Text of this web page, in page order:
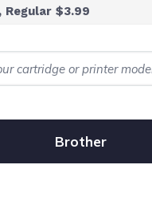
Regular $3.99
Brother